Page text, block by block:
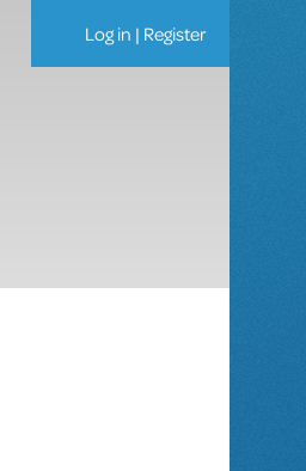
Log in | Register